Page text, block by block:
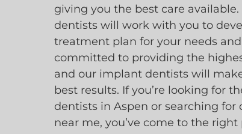
giving you the best care
dentists will work with you to
treatment plan for your needs
committed to providing the
and our implant dentists will
best results. If you’re looking for
dentists in Aspen or searching
near me, you’ve come to the